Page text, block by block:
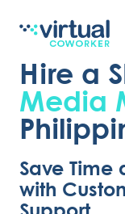
contentHire a
Media
Save Time
with